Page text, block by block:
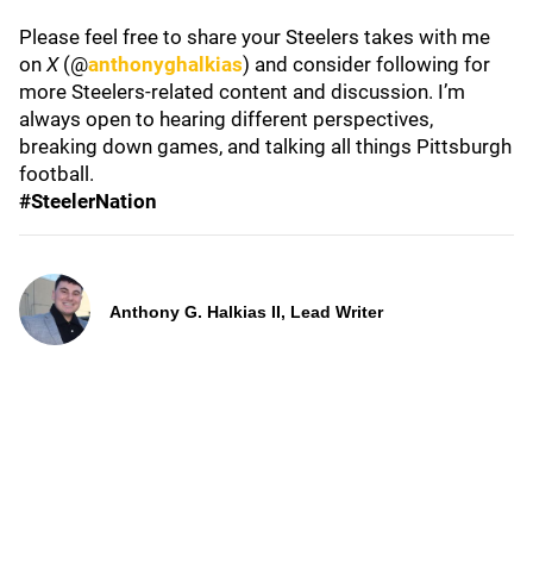
Please feel free to share your Steelers takes with me
on X(@anthonyghalkias) and consider following for
more Steelers-related content and discussion. I’m
always open to hearing different perspectives,
breaking down games, and talking all things Pittsburgh
football.
#SteelerNation
Anthony G. Halkias II, Lead Writer